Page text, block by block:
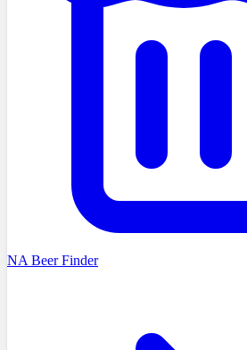
NA Beer Finder